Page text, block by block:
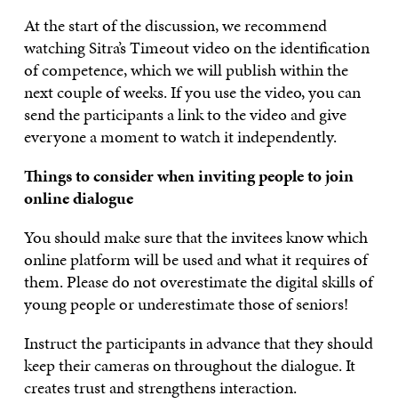
At the start of the discussion, we recommend
watching Sitra’s Timeout video on the identification
of competence, which we will publish within the
next couple of weeks. If you use the video, you can
send the participants a link to the video and give
everyone a moment to watch it independently.
Things to consider when inviting people to join
online dialogue
You should make sure that the invitees know which
online platform will be used and what it requires of
them. Please do not overestimate the digital skills of
young people or underestimate those of seniors!
Instruct the participants in advance that they should
keep their cameras on throughout the dialogue. It
creates trust and strengthens interaction.